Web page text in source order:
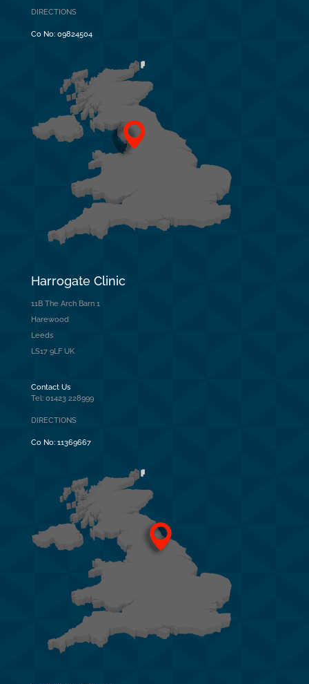
DIRECTIONS
Co No: 09824504
Harrogate Clinic
11B The Arch Barn 1
Harewood
Leeds
LS17 9LF UK
Contact Us
Tel: 01423 228999
DIRECTIONS
Co No: 11369667